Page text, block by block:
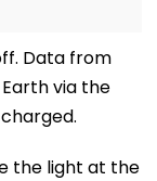
Data from
via the
the light at the